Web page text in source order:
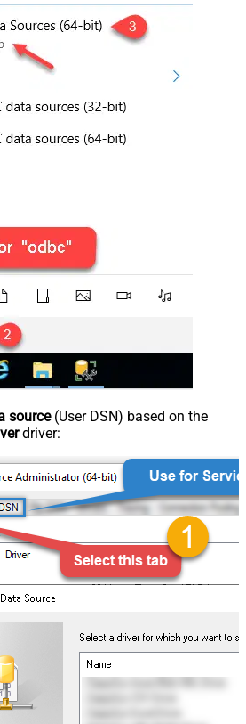
source(User DSN) based on the
driver: